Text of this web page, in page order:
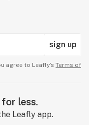
sign up
agree to Leafly’s Terms of
less.
Leafly app.